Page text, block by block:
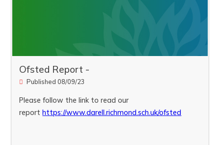
Ofsted Report -
Published 08/09/23
Please follow the link to read our
report https://www.darell.richmond.sch.uk/ofsted